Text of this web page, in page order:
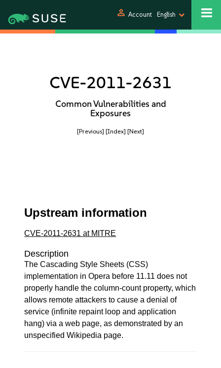
person Account English
CVE-2011-2631
Common Vulnerabilities and
Exposures
[Previous] [Index] [Next]
Upstream information
CVE-2011-2631 at MITRE
Description
The Cascading Style Sheets (CSS)
implementation in Opera before 11.11 does not
properly handle the column-count property, which
allows remote attackers to cause a denial of
service (infinite repaint loop and application
hang) via a web page, as demonstrated by an
unspecified Wikipedia page.